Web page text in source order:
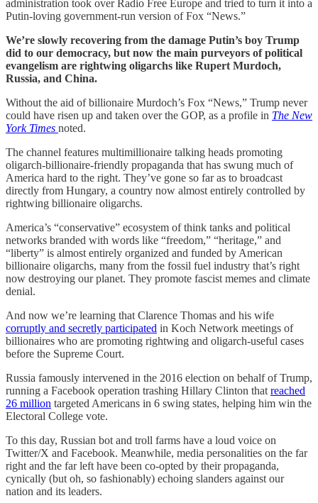
administration took over Radio Free Europe and tried to turn it into a
Putin-loving government-run version of Fox “News.”
We’re slowly recovering from the damage Putin’s boy Trump
did to our democracy, but now the main purveyors of political
evangelism are rightwing oligarchs like Rupert Murdoch,
Russia, and China.
Without the aid of billionaire Murdoch’s Fox “News,” Trump never
could have risen up and taken over the GOP, as a profile in The New
York Times noted.
The channel features multimillionaire talking heads promoting
oligarch-billionaire-friendly propaganda that has swung much of
America hard to the right. They’ve gone so far as to broadcast
directly from Hungary, a country now almost entirely controlled by
rightwing billionaire oligarchs.
America’s “conservative” ecosystem of think tanks and political
networks branded with words like “freedom,” “heritage,” and
“liberty” is almost entirely organized and funded by American
billionaire oligarchs, many from the fossil fuel industry that’s right
now destroying our planet. They promote fascist memes and climate
denial.
And now we’re learning that Clarence Thomas and his wife
corruptly and secretly participated in Koch Network meetings of
billionaires who are promoting rightwing and oligarch-useful cases
before the Supreme Court.
Russia famously intervened in the 2016 election on behalf of Trump,
running a Facebook operation trashing Hillary Clinton that reached
26 million targeted Americans in 6 swing states, helping him win the
Electoral College vote.
To this day, Russian bot and troll farms have a loud voice on
Twitter/X and Facebook. Meanwhile, media personalities on the far
right and the far left have been co-opted by their propaganda,
cynically (but oh, so fashionably) echoing slanders against our
nation and its leaders.